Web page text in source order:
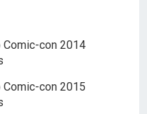
Comic-con 2014
Comic-con 2015